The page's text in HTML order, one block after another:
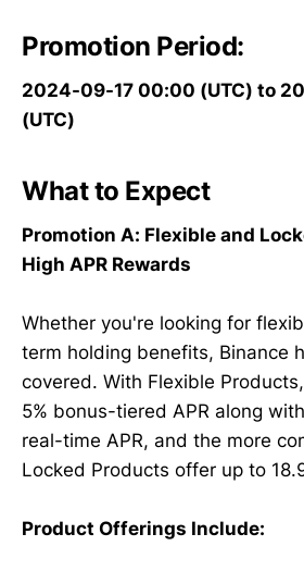
Promotion Period:
2024-09-17 00:00 (UTC) to
(UTC)
What to Expect
Promotion A: Flexible and
High APR Rewards
Whether you're looking for
term holding benefits, Binance
covered. With Flexible
5% bonus-tiered APR along
real-time APR, and the more
Locked Products offer up to
Product Offerings Include: